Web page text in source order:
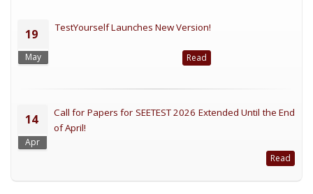
19
May
TestYourself Launches New Version!
Read
14
Apr
Call for Papers for SEETEST 2026 Extended Until the End
of April!
Read